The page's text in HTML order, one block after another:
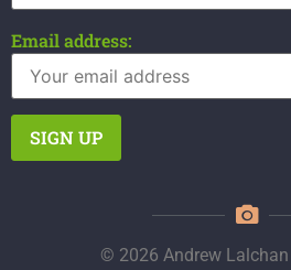
Email address:
© 2026 Andrew